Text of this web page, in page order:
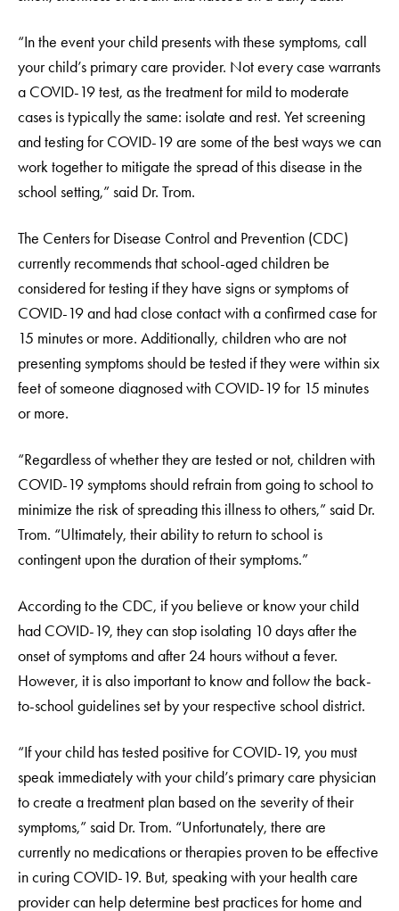
“In the event your child presents with these symptoms, call
your child’s primary care provider. Not every case warrants
a COVID-19 test, as the treatment for mild to moderate
cases is typically the same: isolate and rest. Yet screening
and testing for COVID-19 are some of the best ways we can
work together to mitigate the spread of this disease in the
school setting,” said Dr. Trom.
The Centers for Disease Control and Prevention (CDC)
currently recommends that school-aged children be
considered for testing if they have signs or symptoms of
COVID-19 and had close contact with a confirmed case for
15 minutes or more. Additionally, children who are not
presenting symptoms should be tested if they were within six
feet of someone diagnosed with COVID-19 for 15 minutes
or more.
“Regardless of whether they are tested or not, children with
COVID-19 symptoms should refrain from going to school to
minimize the risk of spreading this illness to others,” said Dr.
Trom. “Ultimately, their ability to return to school is
contingent upon the duration of their symptoms.”
According to the CDC, if you believe or know your child
had COVID-19, they can stop isolating 10 days after the
onset of symptoms and after 24 hours without a fever.
However, it is also important to know and follow the back-
to-school guidelines set by your respective school district.
“If your child has tested positive for COVID-19, you must
speak immediately with your child’s primary care physician
to create a treatment plan based on the severity of their
symptoms,” said Dr. Trom. “Unfortunately, there are
currently no medications or therapies proven to be effective
in curing COVID-19. But, speaking with your health care
provider can help determine best practices for home and